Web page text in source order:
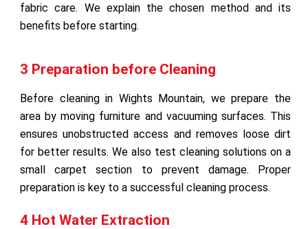
fabric care. We explain the chosen method and its
benefits before starting.
3 Preparation before Cleaning
Before cleaning in Wights Mountain, we prepare the
area by moving furniture and vacuuming surfaces. This
ensures unobstructed access and removes loose dirt
for better results. We also test cleaning solutions on a
small carpet section to prevent damage. Proper
preparation is key to a successful cleaning process.
4 Hot Water Extraction